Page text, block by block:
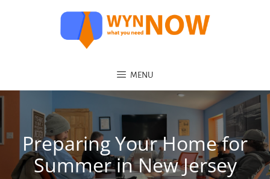
MENU
Preparing Your Home for
Summer in New Jersey